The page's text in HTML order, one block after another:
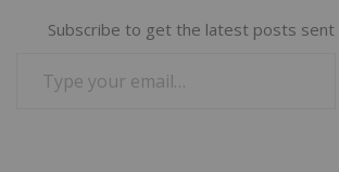
Subscribe to get the latest posts sent